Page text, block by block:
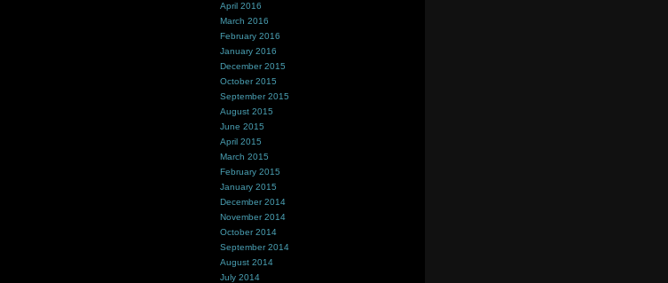
April 2016
March 2016
February 2016
January 2016
December 2015
October 2015
September 2015
August 2015
June 2015
April 2015
March 2015
February 2015
January 2015
December 2014
November 2014
October 2014
September 2014
August 2014
July 2014